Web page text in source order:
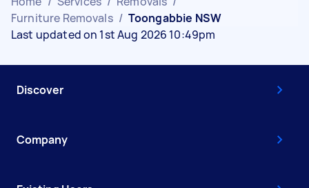
Furniture Removals / Toongabbie NSW
Last updated on 1st Aug 2026 10:49pm
Discover
Company